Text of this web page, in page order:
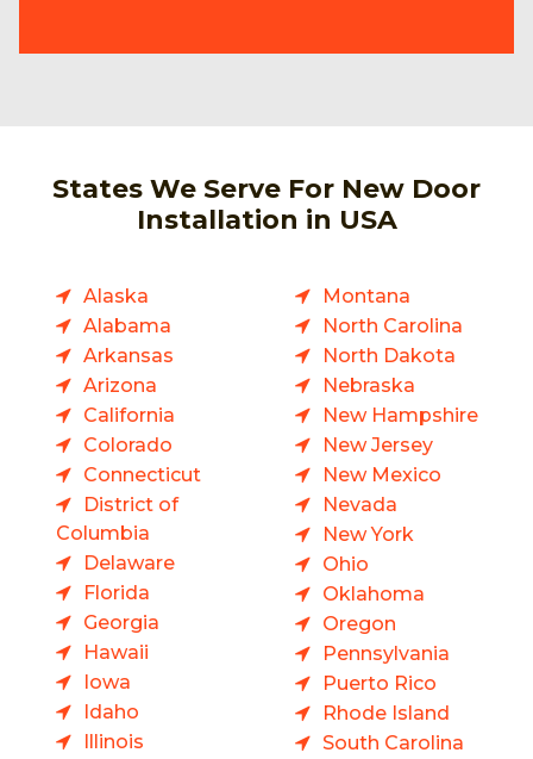
States We Serve For New Door
Installation in USA
Alaska
Alabama
Arkansas
Arizona
California
Colorado
Connecticut
District of
Columbia
Delaware
Florida
Georgia
Hawaii
Iowa
Idaho
Illinois
Montana
North Carolina
North Dakota
Nebraska
New Hampshire
New Jersey
New Mexico
Nevada
New York
Ohio
Oklahoma
Oregon
Pennsylvania
Puerto Rico
Rhode Island
South Carolina